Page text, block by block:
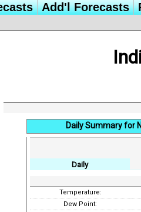
Add'l Forecasts
Daily Summary for
Daily
Temperature:
Dew Point: